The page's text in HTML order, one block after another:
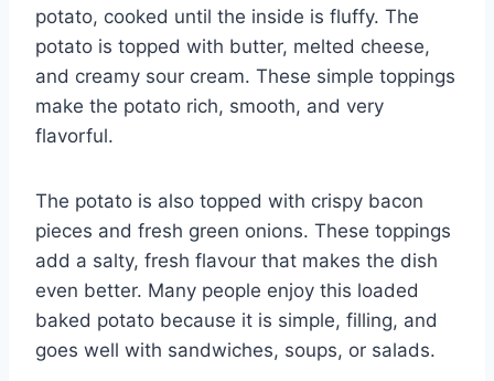
potato, cooked until the inside is fluffy. The
potato is topped with butter, melted cheese,
and creamy sour cream. These simple toppings
make the potato rich, smooth, and very
flavorful.
The potato is also topped with crispy bacon
pieces and fresh green onions. These toppings
add a salty, fresh flavour that makes the dish
even better. Many people enjoy this loaded
baked potato because it is simple, filling, and
goes well with sandwiches, soups, or salads.